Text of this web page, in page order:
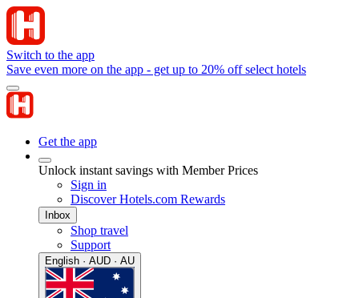
Switch to the app
Save even more on the app - get up to 20% off select hotels
Get the app
Unlock instant savings with Member Prices
Sign in
Discover Hotels.com Rewards
Inbox
Shop travel
Support
English · AUD · AU